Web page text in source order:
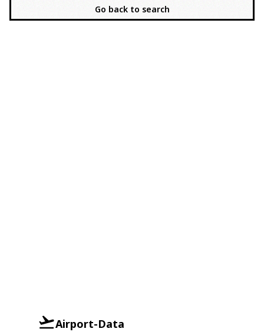
Go back to search
Airport-Data